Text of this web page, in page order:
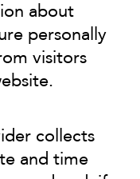
about
personally
visitors
collects
and time